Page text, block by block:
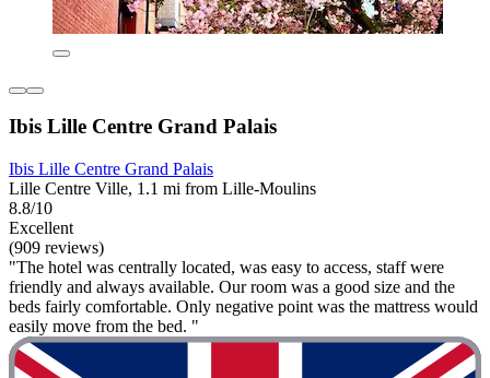
Ibis Lille Centre Grand Palais
Ibis Lille Centre Grand Palais
Lille Centre Ville, 1.1 mi from Lille-Moulins
8.8/10
Excellent
(909 reviews)
"The hotel was centrally located, was easy to access, staff were
friendly and always available. Our room was a good size and the
beds fairly comfortable. Only negative point was the mattress would
easily move from the bed. "